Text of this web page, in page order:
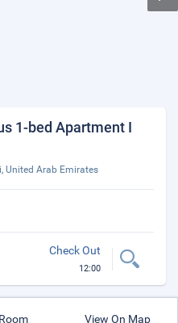
1-bed Apartment I
United Arab Emirates
Check Out
12:00
View On Map